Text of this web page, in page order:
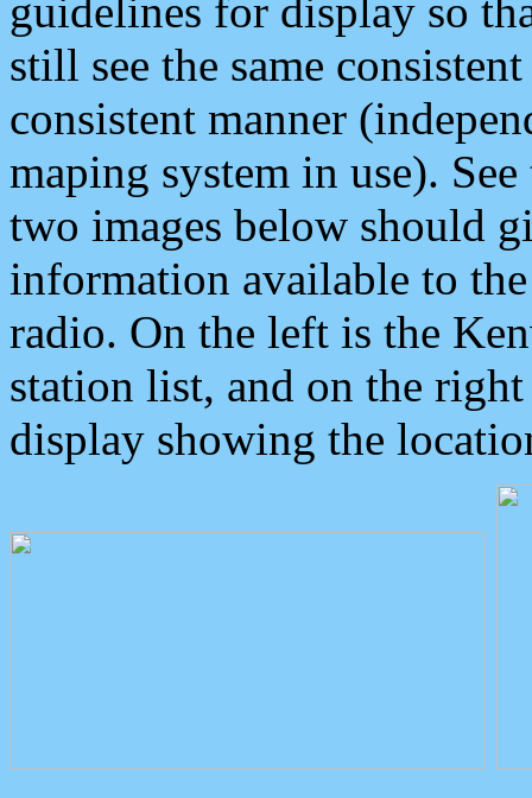
guidelines for display so
still see the same
consistent manner
maping system in use).
two images below should
information available to
radio. On the left is the
station list, and on the
display showing the